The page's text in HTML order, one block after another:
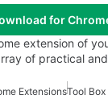
for
extension of
of practical
ExtensionsTool Box